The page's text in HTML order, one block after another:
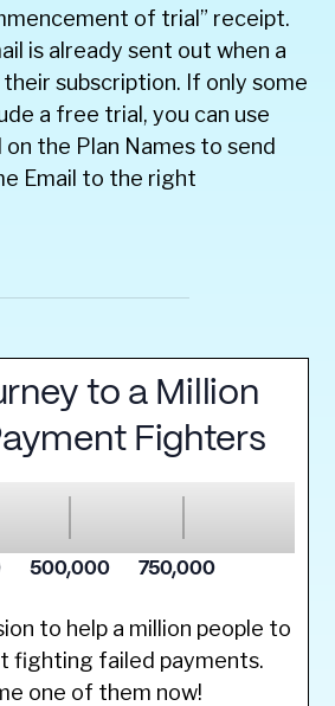
of trial” receipt.
is already sent out when a
subscription. If only some
a free trial, you can use
the Plan Names to send
Email to the right
to help a million people to
fighting failed payments.
one of them now!